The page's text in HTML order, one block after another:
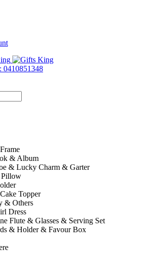
0410851348
& Album
& Lucky Charm & Garter
Pillow
Topper
& Others
Dress
Flute & Glasses & Serving Set
& Holder & Favour Box